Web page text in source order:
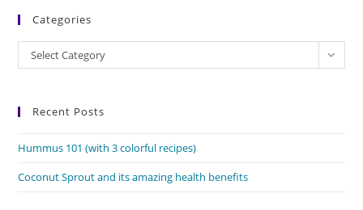
Categories
Categories
Select Category
Recent Posts
Hummus 101 (with 3 colorful recipes)
Coconut Sprout and its amazing health benefits